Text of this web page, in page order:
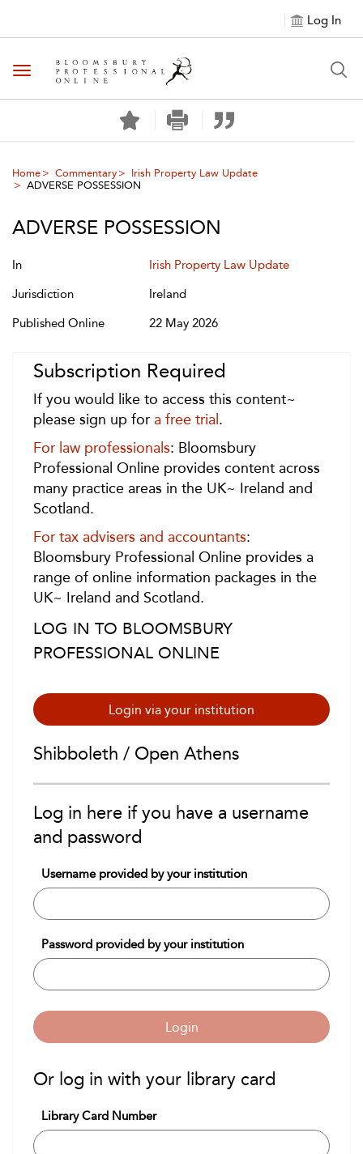
Log In
Toggle navigation
Home Commentary
Irish Property Law Update
ADVERSE POSSESSION
ADVERSE POSSESSION
In
Irish Property Law Update
Jurisdiction
Ireland
Published Online
22 May 2026
Subscription Required
If you would like to access this content~
please sign up for a free trial .
For law professionals: Bloomsbury
Professional Online provides content across
many practice areas in the UK~ Ireland and
Scotland.
For tax advisers and accountants:
Bloomsbury Professional Online provides a
range of online information packages in the
UK~ Ireland and Scotland.
LOG IN TO BLOOMSBURY
PROFESSIONAL ONLINE
Login via your institution
Shibboleth / Open Athens
Log in here if you have a username
and password
Username provided by your institution
Password provided by your institution
Login
Or log in with your library card
Library Card Number